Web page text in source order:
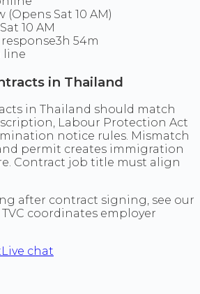
(Opens Sat 10 AM)
10 AM
3h 54m
line
in Thailand
in Thailand should match
Labour Protection Act
notice rules. Mismatch
permit creates immigration
Contract job title must align
after contract signing, see our
TVC coordinates employer
Live chat